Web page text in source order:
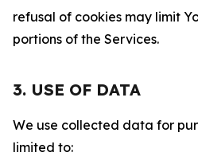
refusal of cookies may limit
portions of the Services.
3. USE OF DATA
We use collected data for
limited to: